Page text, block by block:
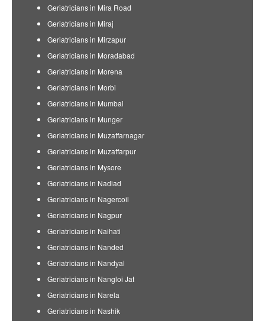
Geriatricians in Mira Road
Geriatricians in Miraj
Geriatricians in Mirzapur
Geriatricians in Moradabad
Geriatricians in Morena
Geriatricians in Morbi
Geriatricians in Mumbai
Geriatricians in Munger
Geriatricians in Muzaffarnagar
Geriatricians in Muzaffarpur
Geriatricians in Mysore
Geriatricians in Nadiad
Geriatricians in Nagercoil
Geriatricians in Nagpur
Geriatricians in Naihati
Geriatricians in Nanded
Geriatricians in Nandyal
Geriatricians in Nangloi Jat
Geriatricians in Narela
Geriatricians in Nashik